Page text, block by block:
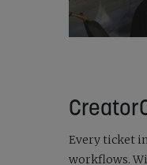
Every ticket
workflows.